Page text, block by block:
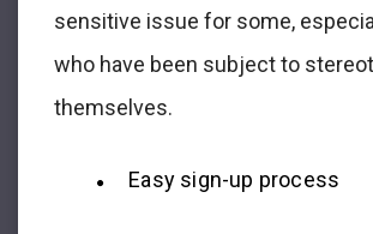
sensitive issue for some,
who have been subject to
themselves.
Easy sign-up process